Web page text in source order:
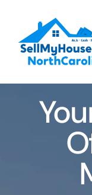
content